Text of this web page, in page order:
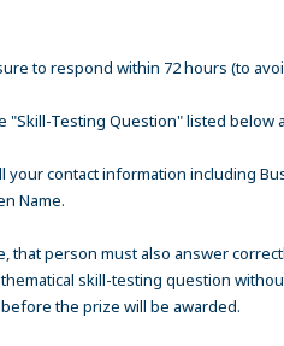
to respond within 72 hours (to
"Skill-Testing Question" listed below
your contact information including
Name.
that person must also answer
skill-testing question
the prize will be awarded.